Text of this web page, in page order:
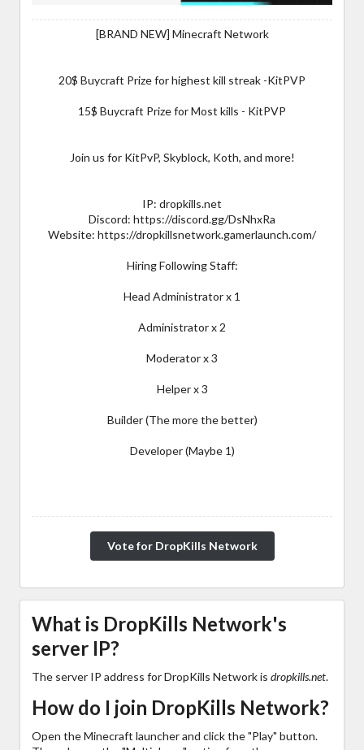
[BRAND NEW] Minecraft Network
20$ Buycraft Prize for highest kill streak -KitPVP
15$ Buycraft Prize for Most kills - KitPVP
Join us for KitPvP, Skyblock, Koth, and more!
IP: dropkills.net
Discord: https://discord.gg/DsNhxRa
Website: https://dropkillsnetwork.gamerlaunch.com/
Hiring Following Staff:
Head Administrator x 1
Administrator x 2
Moderator x 3
Helper x 3
Builder (The more the better)
Developer (Maybe 1)
Vote for DropKills Network
What is DropKills Network's
server IP?
The server IP address for DropKills Network is dropkills.net.
How do I join DropKills Network?
Open the Minecraft launcher and click the "Play" button.